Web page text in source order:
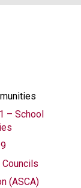
– School
(ASCA)